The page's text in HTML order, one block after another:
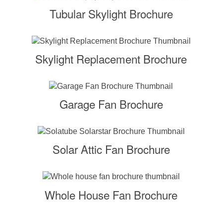
Tubular Skylight Brochure
Skylight Replacement Brochure
Garage Fan Brochure
Solar Attic Fan Brochure
Whole House Fan Brochure